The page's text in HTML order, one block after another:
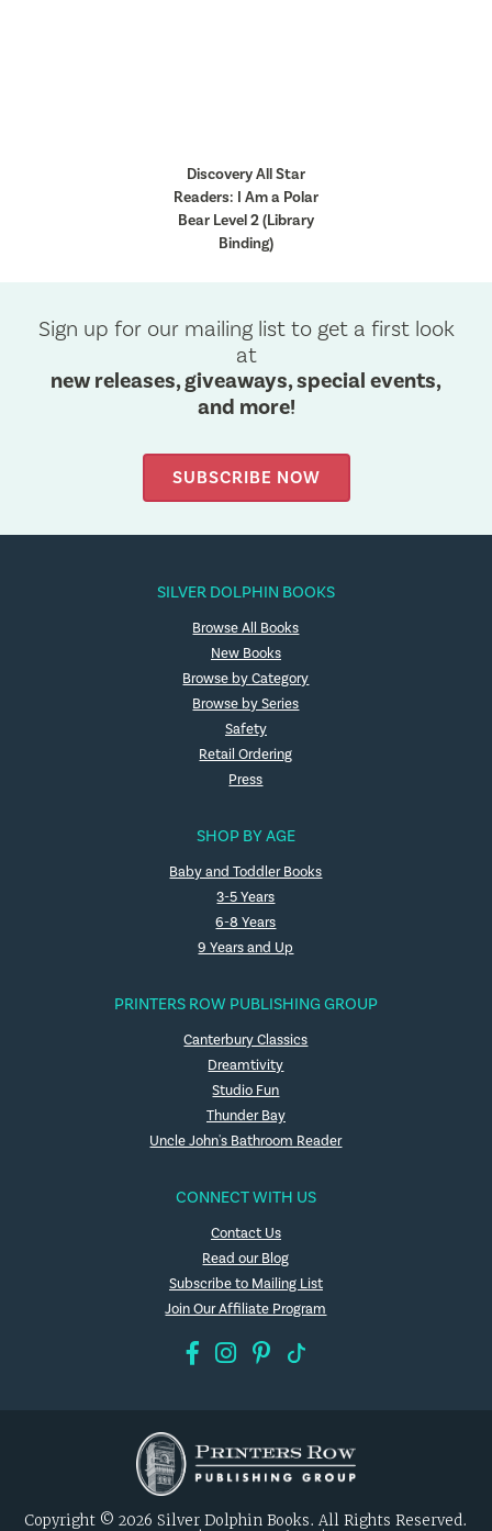
Discovery All Star
Readers: I Am a Polar
Bear Level 2 (Library
Binding)
Sign up for our mailing list to get a first look
at
new releases, giveaways, special events,
and more!
SUBSCRIBE NOW
SILVER DOLPHIN BOOKS
Browse All Books
New Books
Browse by Category
Browse by Series
Safety
Retail Ordering
Press
SHOP BY AGE
Baby and Toddler Books
3-5 Years
6-8 Years
9 Years and Up
PRINTERS ROW PUBLISHING GROUP
Canterbury Classics
Dreamtivity
Studio Fun
Thunder Bay
Uncle John's Bathroom Reader
CONNECT WITH US
Contact Us
Read our Blog
Subscribe to Mailing List
Join Our Affiliate Program
Copyright © 2026 Silver Dolphin Books. All Rights Reserved.